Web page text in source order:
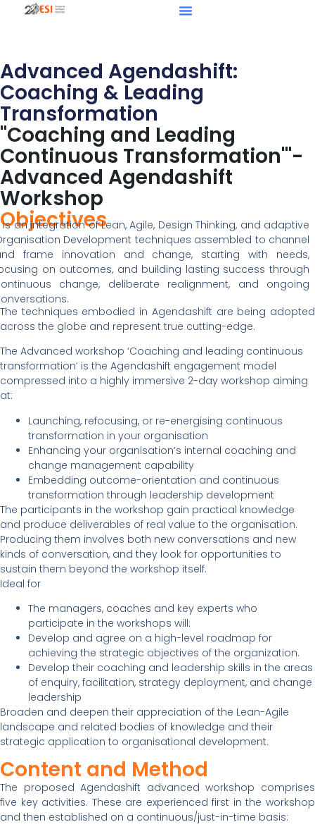
Advanced Agendashift:
Coaching & Leading
Transformation
"Coaching and Leading
Continuous Transformation'"-
Advanced Agendashift
Workshop
Objectives
is an integration of Lean, Agile, Design Thinking, and adaptive
Development techniques assembled to channel
frame innovation and change, starting with needs,
on outcomes, and building lasting success through
change, deliberate realignment, and ongoing
The techniques embodied in Agendashift are being adopted
across the globe and represent true cutting-edge.
The Advanced workshop ‘Coaching and leading continuous
transformation’ is the Agendashift engagement model
compressed into a highly immersive 2-day workshop aiming
at:
Launching, refocusing, or re-energising continuous
transformation in your organisation
Enhancing your organisation’s internal coaching and
change management capability
Embedding outcome-orientation and continuous
transformation through leadership development
The participants in the workshop gain practical knowledge
and produce deliverables of real value to the organisation.
Producing them involves both new conversations and new
kinds of conversation, and they look for opportunities to
sustain them beyond the workshop itself.
Ideal for
The managers, coaches and key experts who
participate in the workshops will:
Develop and agree on a high-level roadmap for
achieving the strategic objectives of the organization.
Develop their coaching and leadership skills in the areas
of enquiry, facilitation, strategy deployment, and change
leadership
Broaden and deepen their appreciation of the Lean-Agile
landscape and related bodies of knowledge and their
strategic application to organisational development.
Content and Method
The proposed Agendashift advanced workshop comprises
five key activities. These are experienced first in the workshop
and then established on a continuous/just-in-time basis: